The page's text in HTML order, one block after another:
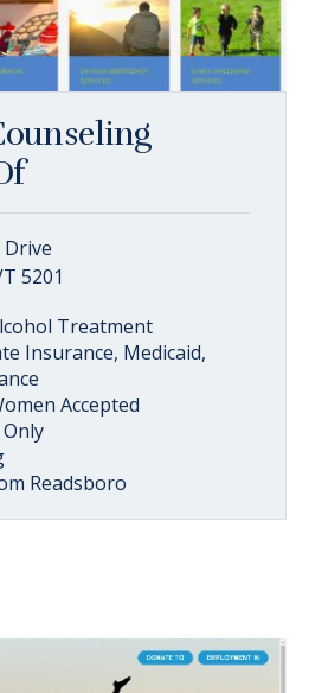
Drive
5201
Treatment
Insurance, Medicaid,
Accepted
Readsboro